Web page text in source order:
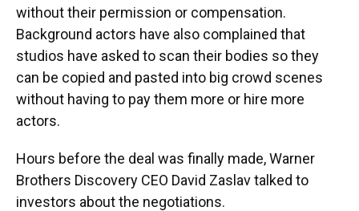
without their permission or compensation.
Background actors have also complained that
studios have asked to scan their bodies so they
can be copied and pasted into big crowd scenes
without having to pay them more or hire more
actors.
Hours before the deal was finally made, Warner
Brothers Discovery CEO David Zaslav talked to
investors about the negotiations.